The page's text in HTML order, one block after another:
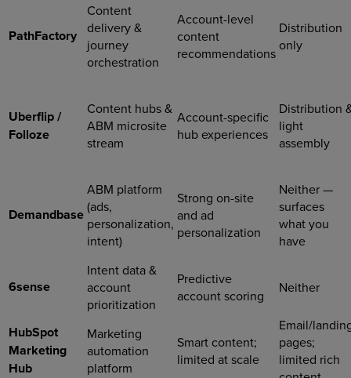
PathFactory
Content
delivery &
journey
orchestration
Account-level
content
recommendations
Distribution
only
Uberflip /
Folloze
Content hubs &
ABM microsite
stream
Account-specific
hub experiences
Distribution
light
assembly
Demandbase
ABM platform
(ads,
personalization,
intent)
Strong on-site
and ad
personalization
Neither —
surfaces
what you
have
6sense
Intent data &
account
prioritization
Predictive
account scoring
Neither
HubSpot
Marketing
Hub
Marketing
automation
platform
Smart content;
limited at scale
Email/
pages;
limited rich